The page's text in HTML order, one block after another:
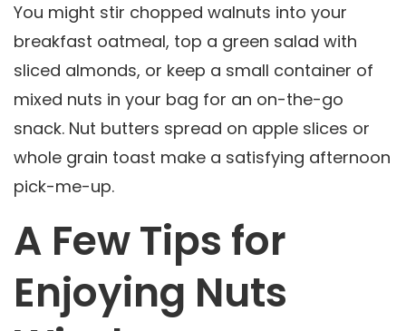
You might stir chopped walnuts into your
breakfast oatmeal, top a green salad with
sliced almonds, or keep a small container of
mixed nuts in your bag for an on-the-go
snack. Nut butters spread on apple slices or
whole grain toast make a satisfying afternoon
pick-me-up.
A Few Tips for
Enjoying Nuts